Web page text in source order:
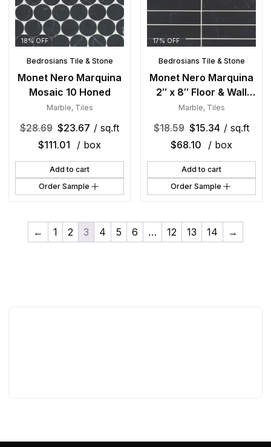
18% OFF
Bedrosians Tile & Stone
Monet Nero Marquina
Mosaic 10 Honed
Marble, Tiles
$28.69 $23.67 / sq.ft
$111.01 / box
Add to cart
Order Sample
17% OFF
Bedrosians Tile & Stone
Monet Nero Marquina
2″ x 8″ Floor & Wall
Tile Honed
Marble, Tiles
$18.59 $15.34 / sq.ft
$68.10 / box
Add to cart
Order Sample
← 1 2 3 4 5 6 … 12 13 14 →